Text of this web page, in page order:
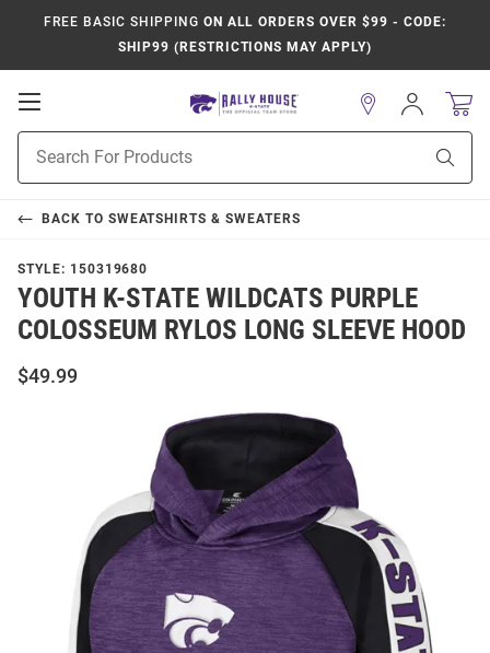
FREE BASIC SHIPPING ON ALL ORDERS OVER $99 - CODE:
SHIP99 (RESTRICTIONS MAY APPLY)
Open
Navigation
Search
Sign
In
BACK TO SWEATSHIRTS & SWEATERS
STYLE: 150319680
YOUTH K-STATE WILDCATS PURPLE
COLOSSEUM RYLOS LONG SLEEVE HOOD
$49.99